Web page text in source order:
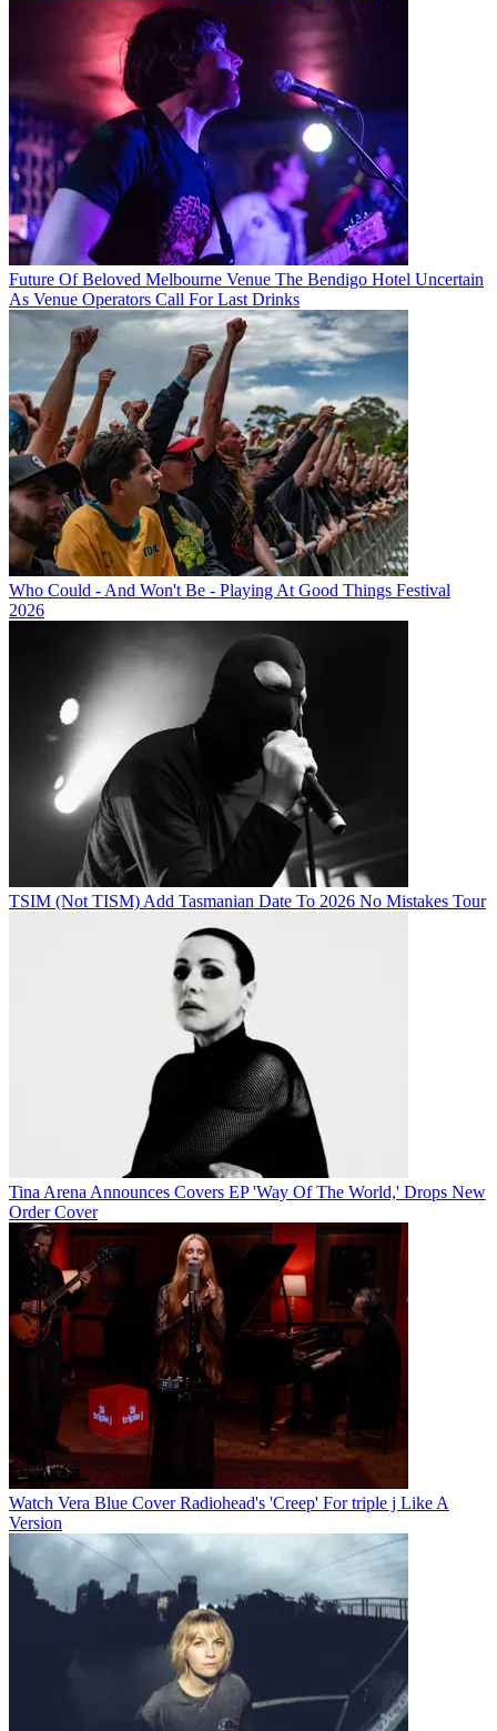
Future Of Beloved Melbourne Venue The Bendigo Hotel Uncertain
As Venue Operators Call For Last Drinks
Who Could - And Won't Be - Playing At Good Things Festival
2026
TSIM (Not TISM) Add Tasmanian Date To 2026 No Mistakes Tour
Tina Arena Announces Covers EP 'Way Of The World,' Drops New
Order Cover
Watch Vera Blue Cover Radiohead's 'Creep' For triple j Like A
Version